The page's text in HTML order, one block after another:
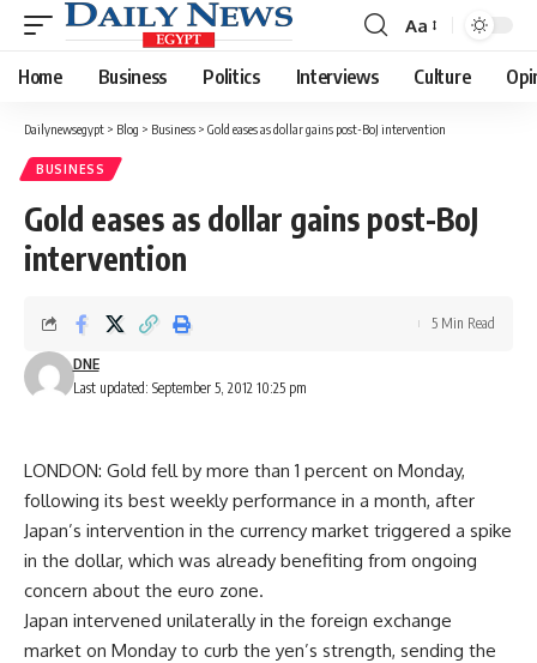
Font
Resizer
Aa
Home Business Politics Interviews Culture
Dailynewsegypt > Blog > Business > Gold eases as dollar gains post-BoJ intervention
BUSINESS
Gold eases as dollar gains post-BoJ
intervention
Last updated: September 5, 2012 10:25 pm
DNE
5 Min Read
LONDON: Gold fell by more than 1 percent on Monday,
following its best weekly performance in a month, after
Japan’s intervention in the currency market triggered a spike
in the dollar, which was already benefiting from ongoing
concern about the euro zone.
Japan intervened unilaterally in the foreign exchange
market on Monday to curb the yen’s strength, sending the